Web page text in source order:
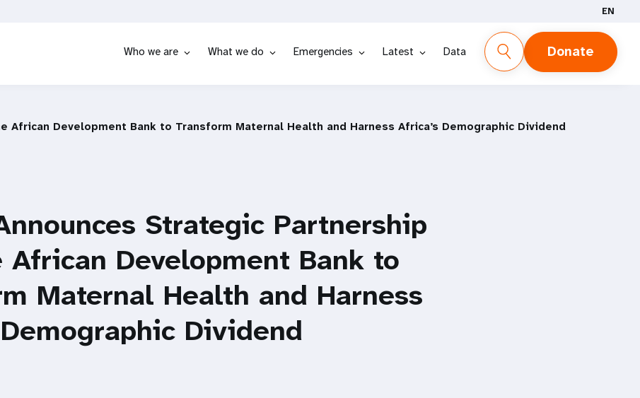
EN
Who we are What we do Emergencies Latest Data Donate
African Development Bank to Transform Maternal Health and Harness Africa’s Demographic Dividend
Strategic Partnership
Development Bank to
Maternal Health and Harness
Dividend